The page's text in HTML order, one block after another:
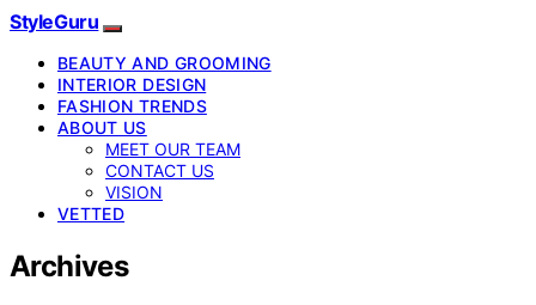
StyleGuru
BEAUTY AND GROOMING
INTERIOR DESIGN
FASHION TRENDS
ABOUT US
MEET OUR TEAM
CONTACT US
VISION
VETTED
Archives